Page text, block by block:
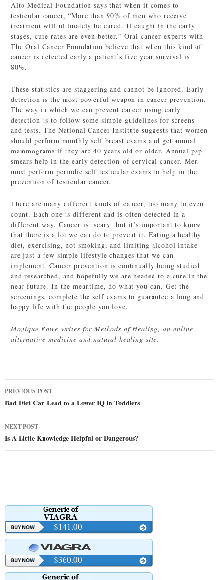
Alto Medical Foundation says that when it comes to
testicular cancer, “More than 90% of men who receive
treatment will ultimately be cured. If caught in the early
stages, cure rates are even better.” Oral cancer experts with
The Oral Cancer Foundation believe that when this kind of
cancer is detected early a patient’s five year survival is
80%.
These statistics are staggering and cannot be ignored. Early
detection is the most powerful weapon in cancer prevention.
The way in which we can prevent cancer using early
detection is to follow some simple guidelines for screens
and tests. The National Cancer Institute suggests that women
should perform monthly self breast exams and get annual
mammograms if they are 40 years old or older. Annual pap
smears help in the early detection of cervical cancer. Men
must perform periodic self testicular exams to help in the
prevention of testicular cancer.
There are many different kinds of cancer, too many to even
count. Each one is different and is often detected in a
different way. Cancer is scary but it’s important to know
that there is a lot we can do to prevent it. Eating a healthy
diet, exercising, not smoking, and limiting alcohol intake
are just a few simple lifestyle changes that we can
implement. Cancer prevention is continually being studied
and researched, and hopefully we are headed to a cure in the
near future. In the meantime, do what you can. Get the
screenings, complete the self exams to guarantee a long and
happy life with the people you love.
Monique Rowe writes for Methods of Healing, an online
alternative medicine and natural healing site.
Post
navigation
PREVIOUS POST
Bad Diet Can Lead to a Lower IQ in Toddlers
NEXT POST
Is A Little Knowledge Helpful or Dangerous?
$141.00
$360.00